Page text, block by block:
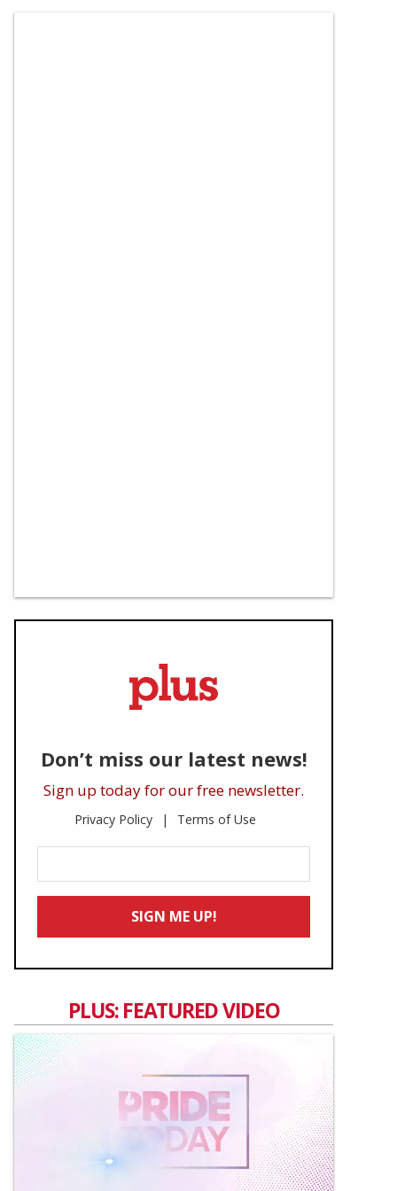
Don’t miss our latest news!
Sign up today for our free newsletter.
Privacy Policy Terms of Use
Your
Email
SIGN ME UP!
PLUS: FEATURED VIDEO